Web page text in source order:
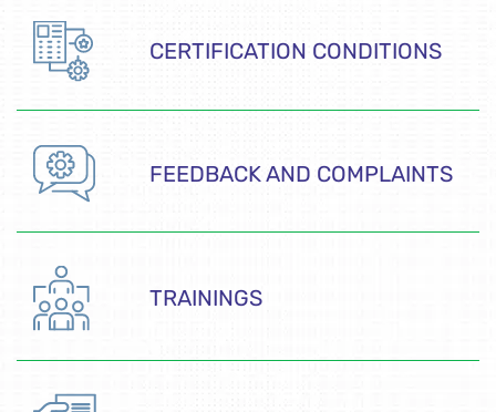
CERTIFICATION CONDITIONS
FEEDBACK AND COMPLAINTS
TRAININGS